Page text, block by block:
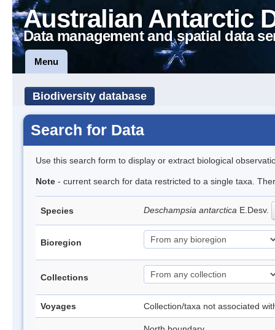
Australian Antarctic
Data management and spatial data
Menu
Biodiversity database
Search for Data
Use this search form to display or extract biological
Note - current search for data restricted to a single taxa.
Species Deschampsia antarctica E.Desv.
Bioregion
Collections
Voyages Collection/taxa not associated